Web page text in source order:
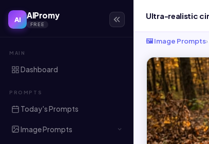
AI AIPromy
FREE
MAIN
Dashboard
PROMPTS
Today's Prompts
Image Prompts
🖼️ Image Prompts›